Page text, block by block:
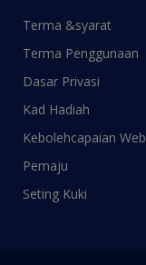
Terma &syarat
Terma Penggunaan
Dasar Privasi
Kad Hadiah
Kebolehcapaian Web
Pemaju
Seting Kuki